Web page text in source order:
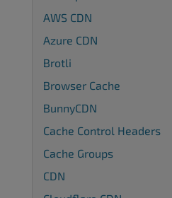
AWS CDN
Azure CDN
Brotli
Browser Cache
BunnyCDN
Cache Control Headers
Cache Groups
CDN